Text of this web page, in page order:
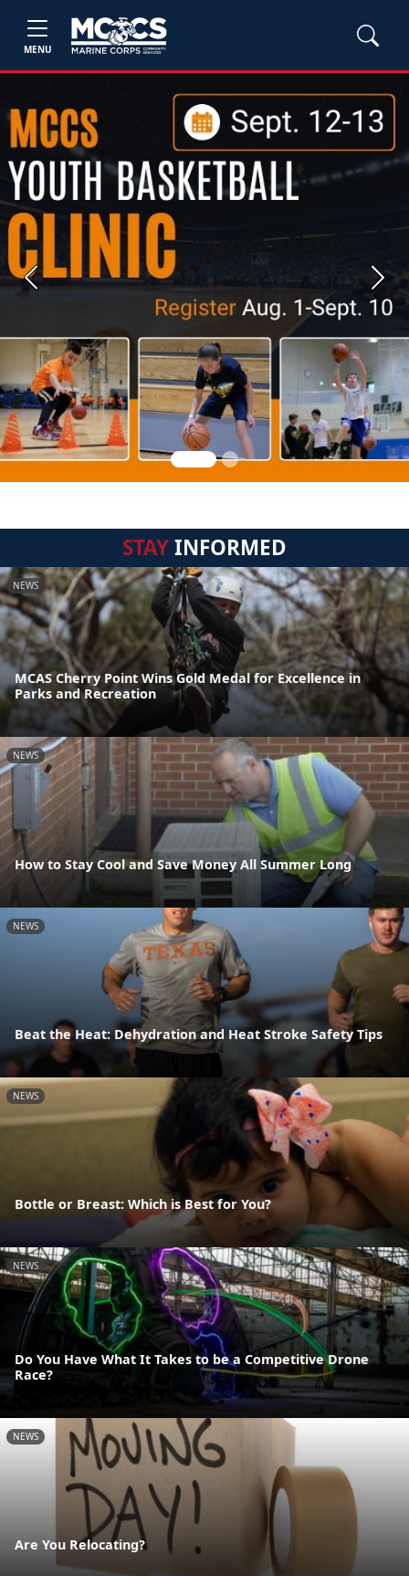
MENU
Previous Next
STAYINFORMED
NEWS
MCAS Cherry Point Wins Gold Medal for Excellence in
Parks and Recreation
NEWS
How to Stay Cool and Save Money All Summer Long
NEWS
Beat the Heat: Dehydration and Heat Stroke Safety Tips
NEWS
Bottle or Breast: Which is Best for You?
NEWS
Do You Have What It Takes to be a Competitive Drone
Race?
NEWS
Are You Relocating?